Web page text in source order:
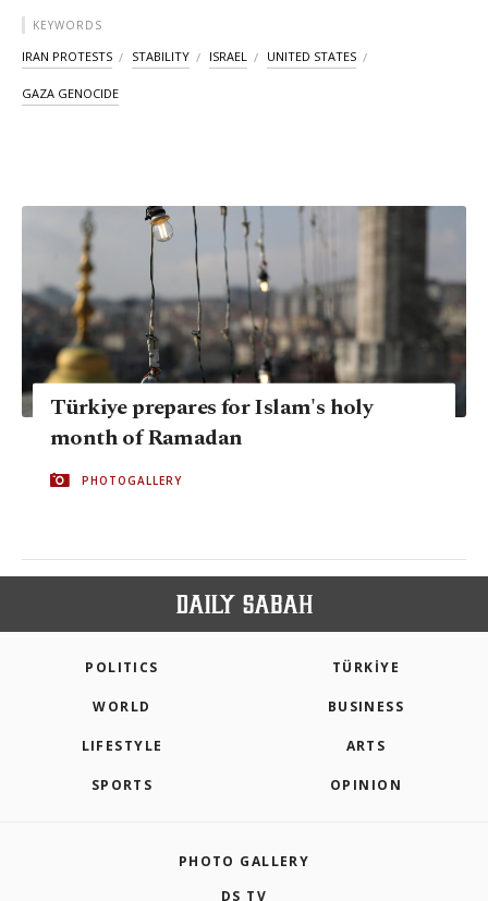
KEYWORDS
IRAN PROTESTS STABILITY ISRAEL UNITED STATES
GAZA GENOCIDE
Türkiye prepares for Islam's holy
month of Ramadan
PHOTOGALLERY
POLITICS TÜRKİYE
WORLD BUSINESS
LIFESTYLE ARTS
SPORTS OPINION
PHOTO GALLERY
DS TV